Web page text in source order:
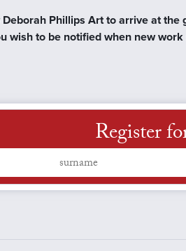
Phillips Art to arrive at
wish to be notified when new
Register